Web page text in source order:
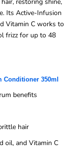
Its Active-Infusion
Vitamin C works to
frizz for up to 48
Conditioner 350ml
benefits
hair
oil, and Vitamin C